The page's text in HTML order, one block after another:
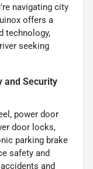
navigating city
offers a
technology,
seeking
and Security
power door
door locks,
parking brake
safety and
and